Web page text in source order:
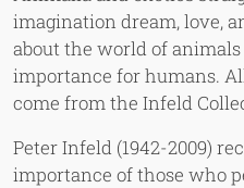
imagination dream, love,
about the world of
importance for humans.
come from the Infeld
Peter Infeld (1942-2009)
importance of those who